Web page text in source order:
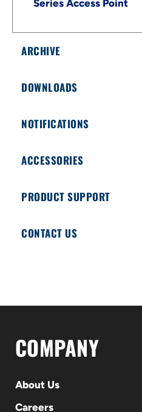
Series Access Point
ARCHIVE
DOWNLOADS
NOTIFICATIONS
ACCESSORIES
PRODUCT SUPPORT
CONTACT US
COMPANY
About Us
Careers